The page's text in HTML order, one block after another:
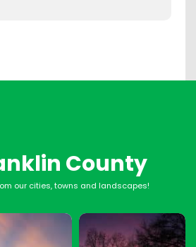
County
our cities, towns and landscapes!